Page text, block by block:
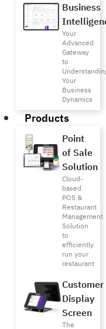
Business
Your
Advanced
Gateway
to
Your
Business
Dynamics
Products
Point
of Sale
Solution
Cloud-
based
POS &
Restaurant
Management
Solution
to
efficiently
run your
restaurant
Customer
Display
Screen
The